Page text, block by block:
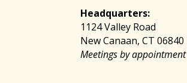
Headquarters:
1124 Valley Road
New Canaan, CT 06840
Meetings by appointment